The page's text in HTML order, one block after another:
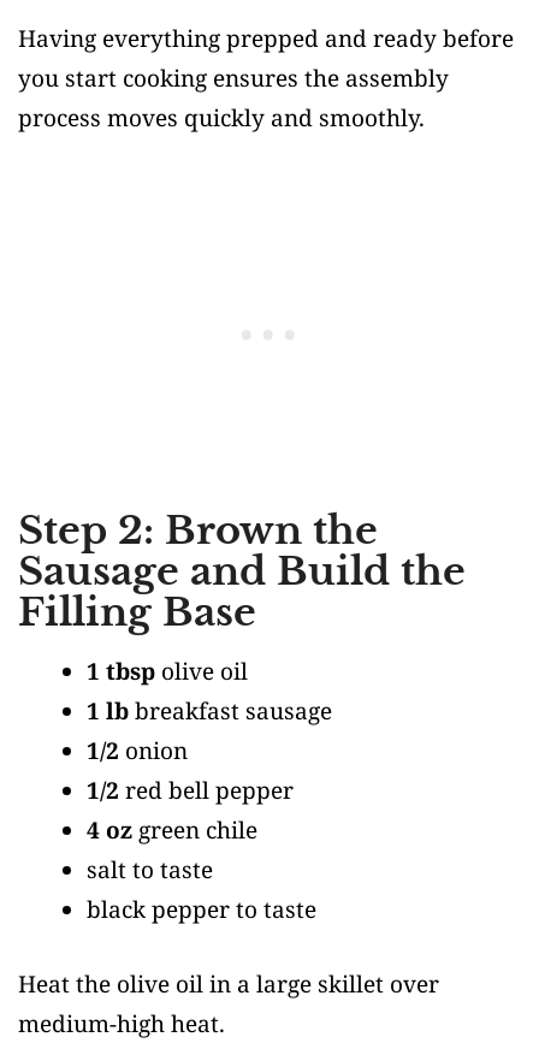
Having everything prepped and ready before
you start cooking ensures the assembly
process moves quickly and smoothly.
Step 2: Brown the
Sausage and Build the
Filling Base
1 tbsp olive oil
1 lbbreakfast sausage
1/2 onion
1/2 red bell pepper
4 oz green chile
salt to taste
black pepper to taste
Heat the olive oil in a large skillet over
medium-high heat.